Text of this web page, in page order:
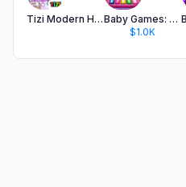
Tizi Modern Home & Room Design
Baby Games: Phone For Kids App
$1.0K